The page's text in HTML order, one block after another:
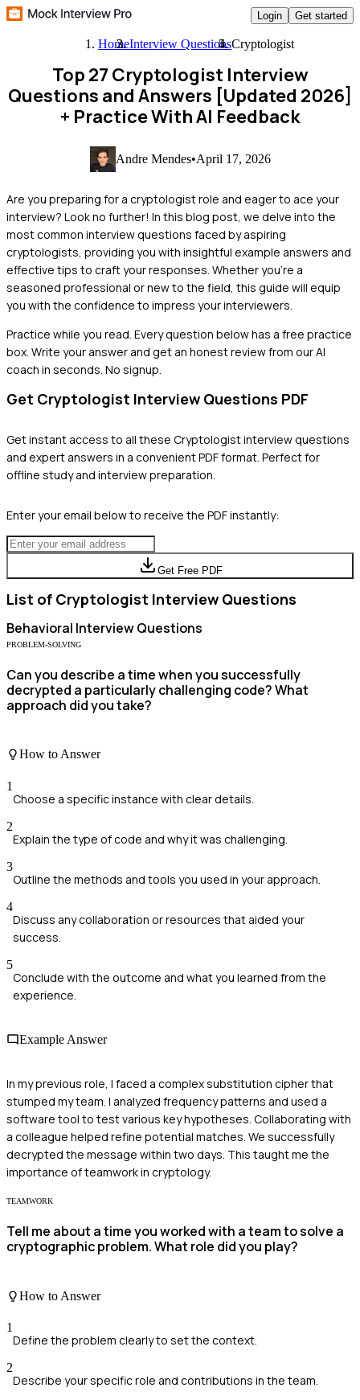
Login Get started
HomeInterview QuestionsCryptologist
Top 27 Cryptologist Interview
Questions and Answers [Updated 2026]
+ Practice With AI Feedback
Andre Mendes•April 17, 2026
Are you preparing for a cryptologist role and eager to ace your
interview? Look no further! In this blog post, we delve into the
most common interview questions faced by aspiring
cryptologists, providing you with insightful example answers and
effective tips to craft your responses. Whether you're a
seasoned professional or new to the field, this guide will equip
you with the confidence to impress your interviewers.
Practice while you read. Every question below has a free practice
box. Write your answer and get an honest review from our AI
coach in seconds. No signup.
Get Cryptologist Interview Questions PDF
Get instant access to all these Cryptologistinterview questions
and expert answers in a convenient PDF format. Perfect for
offline study and interview preparation.
Enter your email below to receive the PDF instantly:
Get Free PDF
List of Cryptologist Interview Questions
Behavioral Interview Questions
PROBLEM-SOLVING
Can you describe a time when you successfully
decrypted a particularly challenging code? What
approach did you take?
How to Answer
1
Choose a specific instance with clear details.
2
Explain the type of code and why it was challenging.
3
Outline the methods and tools you used in your approach.
4
Discuss any collaboration or resources that aided your
success.
5
Conclude with the outcome and what you learned from the
experience.
Example Answer
In my previous role, I faced a complex substitution cipher that
stumped my team. I analyzed frequency patterns and used a
software tool to test various key hypotheses. Collaborating with
a colleague helped refine potential matches. We successfully
decrypted the message within two days. This taught me the
importance of teamwork in cryptology.
TEAMWORK
Tell me about a time you worked with a team to solve a
cryptographic problem. What role did you play?
How to Answer
1
Define the problem clearly to set the context.
2
Describe your specific role and contributions in the team.